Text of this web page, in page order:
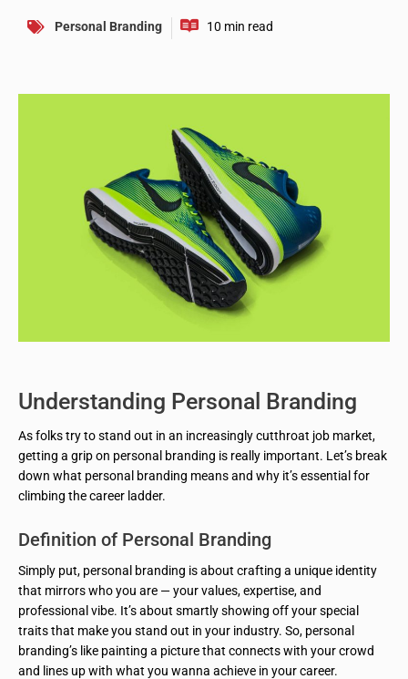
Personal Branding
Understanding Personal Branding
As folks try to stand out in an increasingly cutthroat job market,
getting a grip on personal branding is really important. Let’s break
down what personal branding means and why it’s essential for
climbing the career ladder.
Definition of Personal Branding
Simply put, personal branding is about crafting a unique identity
that mirrors who you are — your values, expertise, and
professional vibe. It’s about smartly showing off your special
traits that make you stand out in your industry. So, personal
branding’s like painting a picture that connects with your crowd
and lines up with what you wanna achieve in your career.